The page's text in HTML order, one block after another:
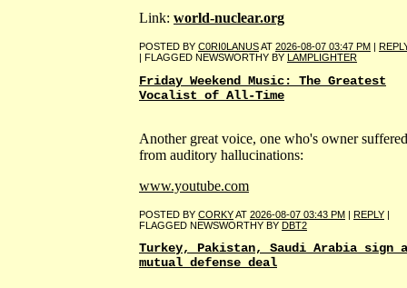
Link: world-nuclear.org
POSTED BY C0RI0LANUSAT 2026-08-07 03:47 PM
| FLAGGED NEWSWORTHY BY LAMPLIGHTER
Friday Weekend Music: The Greatest
Vocalist of All-Time
Another great voice, one who's owner suffered
from auditory hallucinations:
www.youtube.com
POSTED BY CORKYAT 2026-08-07 03:43 PM | REPLY |
FLAGGED NEWSWORTHY BY DBT2
Turkey, Pakistan, Saudi Arabia sign a
mutual defense deal